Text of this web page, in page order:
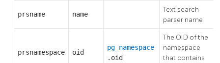
prsname name
Text search
parser name
prsnamespace oid
pg_namespace
.oid
The OID of the
namespace
that contains